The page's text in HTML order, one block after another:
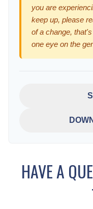
you are
keep up, please
of a change,
one eye on the
HAVE A